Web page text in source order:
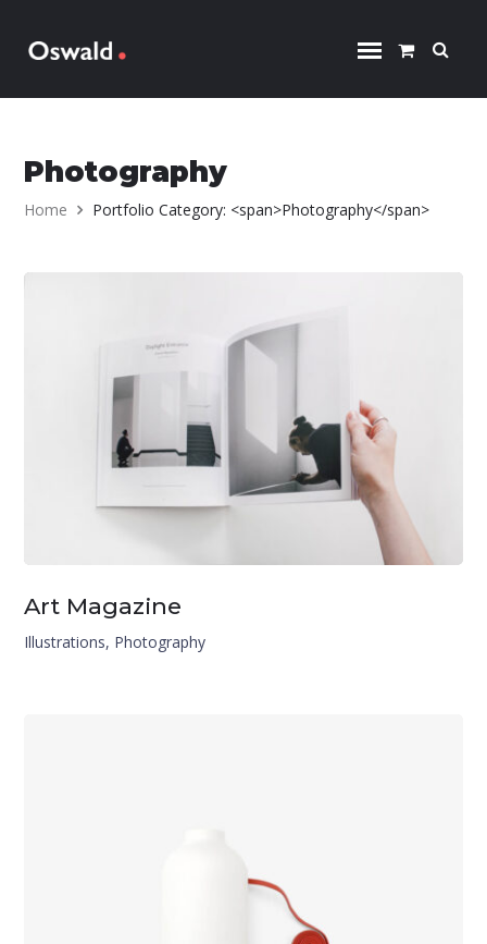
Photography
Home Portfolio Category: <span>Photography</span>
Art Magazine
Illustrations, Photography